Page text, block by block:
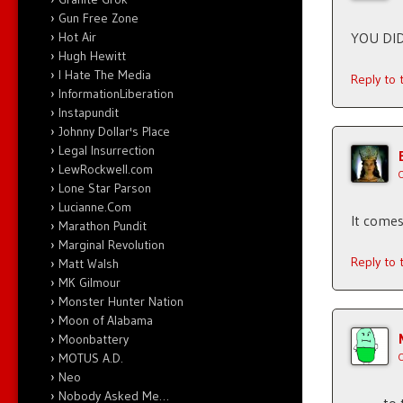
YOU
Reply to
It
Reply to
Gun Free Zone
Hot Air
Hugh Hewitt
I Hate The Media
InformationLiberation
Instapundit
Johnny Dollar's Place
Legal Insurrection
LewRockwell.com
Lone Star Parson
Lucianne.Com
Marathon Pundit
Marginal Revolution
Matt Walsh
MK Gilmour
Monster Hunter Nation
Moon of Alabama
Moonbattery
MOTUS A.D.
Neo
Nobody Asked Me…